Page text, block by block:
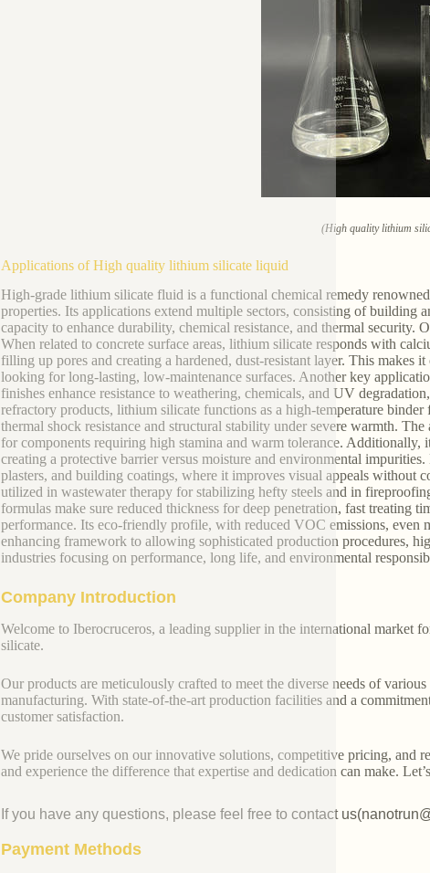
(High quality lithium
Applications of High quality lithium silicate liquid
High-grade lithium silicate fluid is a functional chemical remedy
properties. Its applications extend multiple sectors, consisting of building
capacity to enhance durability, chemical resistance, and thermal security.
When related to concrete surface areas, lithium silicate responds with
filling up pores and creating a hardened, dust-resistant layer. This
looking for long-lasting, low-maintenance surfaces. Another key
finishes enhance resistance to weathering, chemicals, and UV
refractory products, lithium silicate functions as a high-temperature
thermal shock resistance and structural stability under severe warmth.
for components requiring high stamina and warm tolerance. Additionally,
creating a protective barrier versus moisture and environmental
plasters, and building coatings, where it improves visual appeals without
utilized in wastewater therapy for stabilizing hefty steels and in
formulas make sure reduced thickness for deep penetration, fast treating
performance. Its eco-friendly profile, with reduced VOC emissions, even
enhancing framework to allowing sophisticated production procedures,
industries focusing on performance, long life, and environmental
Company Introduction
Welcome to Iberocruceros, a leading supplier in the international market
silicate.
Our products are meticulously crafted to meet the diverse needs of
manufacturing. With state-of-the-art production facilities and a
customer satisfaction.
We pride ourselves on our innovative solutions, competitive pricing, and
and experience the difference that expertise and dedication can make.
If you have any questions, please feel free to contact
Payment Methods